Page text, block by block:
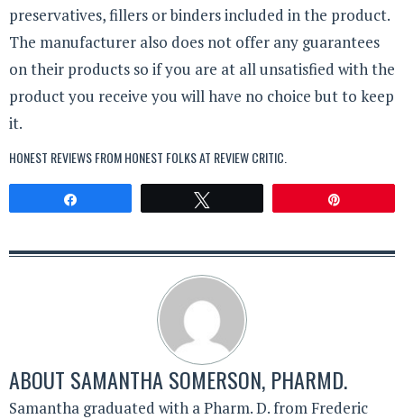
preservatives, fillers or binders included in the product.
The manufacturer also does not offer any guarantees
on their products so if you are at all unsatisfied with the
product you receive you will have no choice but to keep
it.
HONEST REVIEWS FROM HONEST FOLKS AT REVIEW CRITIC
ABOUT SAMANTHA SOMERSON, PHARMD.
Samantha graduated with a Pharm. D. from Frederic